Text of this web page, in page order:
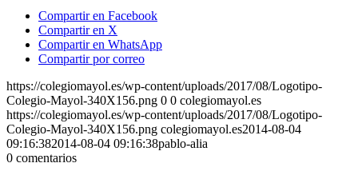
Compartir en Facebook
Compartir en X
Compartir en WhatsApp
Compartir por correo
https://colegiomayol.es/wp-content/uploads/2017/08/Logotipo-
Colegio-Mayol-340X156.png 0 0 colegiomayol.es
https://colegiomayol.es/wp-content/uploads/2017/08/Logotipo-
Colegio-Mayol-340X156.png colegiomayol.es2014-08-04
09:16:382014-08-04 09:16:38pablo-alia
0 comentarios